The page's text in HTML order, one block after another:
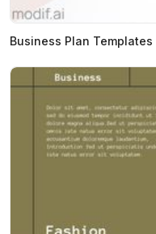
Business Plan Templates